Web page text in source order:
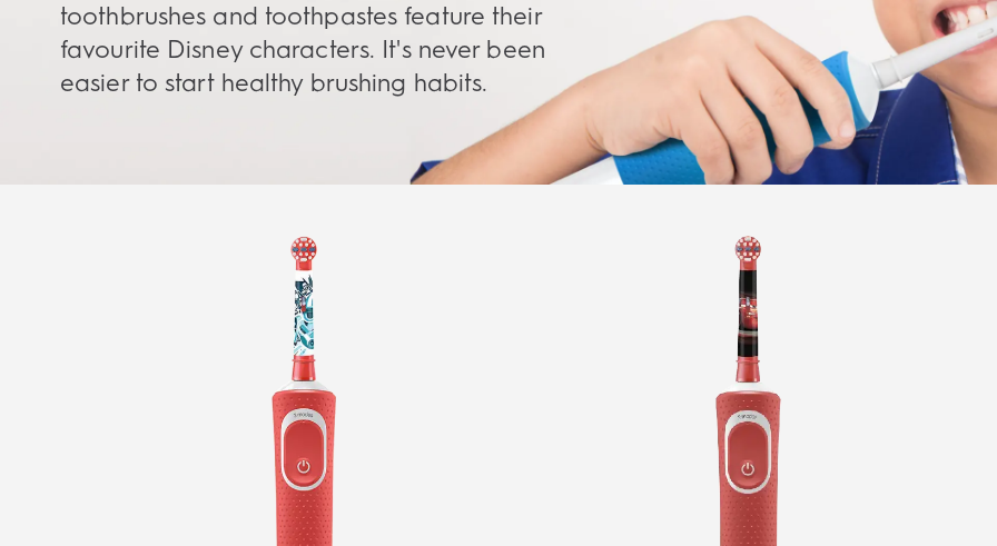
toothbrushes and toothpastes feature their
favourite Disney characters. It's never been
easier to start healthy brushing habits.